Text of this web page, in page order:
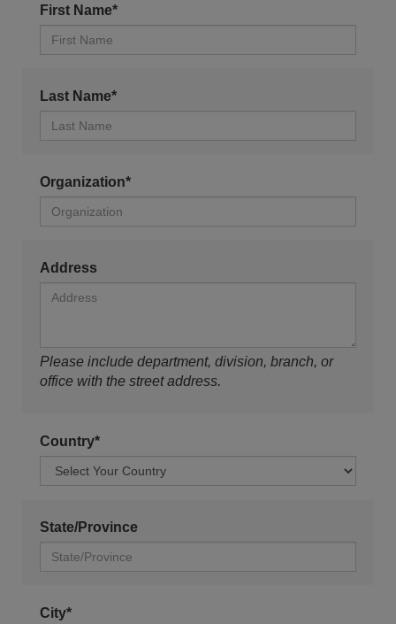
First Name*
Last Name*
Organization*
Address
Please include department, division, branch, or
office with the street address.
Country*
State/Province
City*